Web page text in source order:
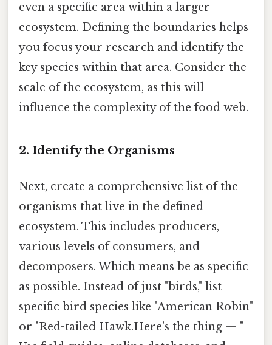
even a specific area within a larger
ecosystem. Defining the boundaries helps
you focus your research and identify the
key species within that area. Consider the
scale of the ecosystem, as this will
influence the complexity of the food web.
2. Identify the Organisms
Next, create a comprehensive list of the
organisms that live in the defined
ecosystem. This includes producers,
various levels of consumers, and
decomposers. Which means be as specific
as possible. Instead of just "birds," list
specific bird species like "American Robin"
or "Red-tailed Hawk.Here's the thing — "